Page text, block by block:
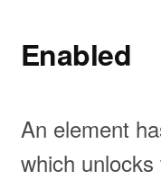
Enabled
An element
which